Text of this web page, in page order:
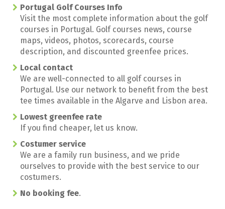
Portugal Golf Courses Info
Visit the most complete information about the golf
courses in Portugal. Golf courses news, course
maps, videos, photos, scorecards, course
description, and discounted greenfee prices.
Local contact
We are well-connected to all golf courses in
Portugal. Use our network to benefit from the best
tee times available in the Algarve and Lisbon area.
Lowest greenfee rate
If you find cheaper, let us know.
Costumer service
We are a family run business, and we pride
ourselves to provide with the best service to our
costumers.
No booking fee.